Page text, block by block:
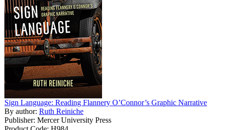
Sign Language: Reading Flannery O’Connor’s Graphic Narrative
By author: Ruth Reiniche
Publisher: Mercer University Press